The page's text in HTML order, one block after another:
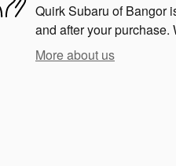
Quirk Subaru of Bangor
and after your purchase.
More about us